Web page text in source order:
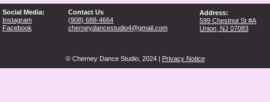
Social Media:
Instagram
Facebook
Address:
599 Chestnut St #A
Union, NJ 07083
Contact Us
(908) 688-4664
cherneydancestudio4@gmail.com
© Cherney Dance Studio, 2024 | Privacy Notice